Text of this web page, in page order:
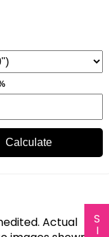
Calculate
Actual